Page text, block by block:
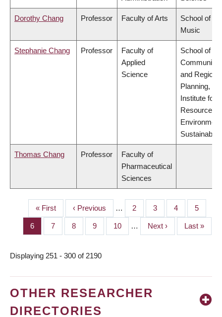
Dorothy Chang Professor Faculty of Arts
School of
Music
Stephanie Chang Professor
Faculty of
Applied
Science
School of
Community
and Regional
Planning,
Institute for
Resources,
Thomas Chang Professor
Faculty of
Pharmaceutical
Sciences
PAGINATION
First
page
« First
Previous
page
‹ Previous … Page
2 Page
3 Page
4 Page
5
Page
6 Page
7 Page
8 Page
9 Page
10 …
Next
page
Next ›
Last
page
Last »
Displaying 251 - 300 of 2190
OTHER RESEARCHER
DIRECTORIES